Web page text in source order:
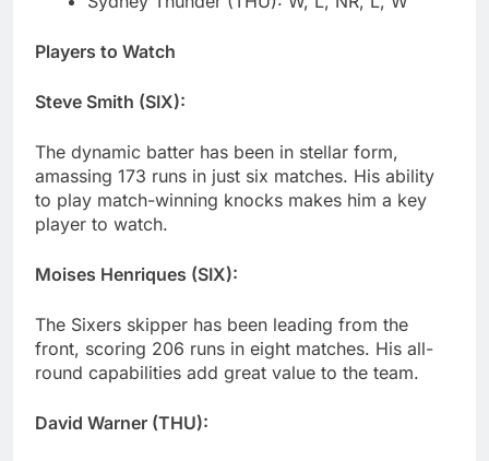
Players to Watch
Steve Smith (SIX):
The dynamic batter has been in stellar form,
amassing 173 runs in just six matches. His ability
to play match-winning knocks makes him a key
player to watch.
Moises Henriques (SIX):
The Sixers skipper has been leading from the
front, scoring 206 runs in eight matches. His all-
round capabilities add great value to the team.
David Warner (THU):